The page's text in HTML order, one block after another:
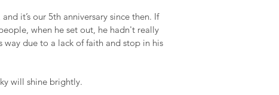
it’s our 5th anniversary since then. If
when he set out, he hadn't really
due to a lack of faith and stop in his
will shine brightly.